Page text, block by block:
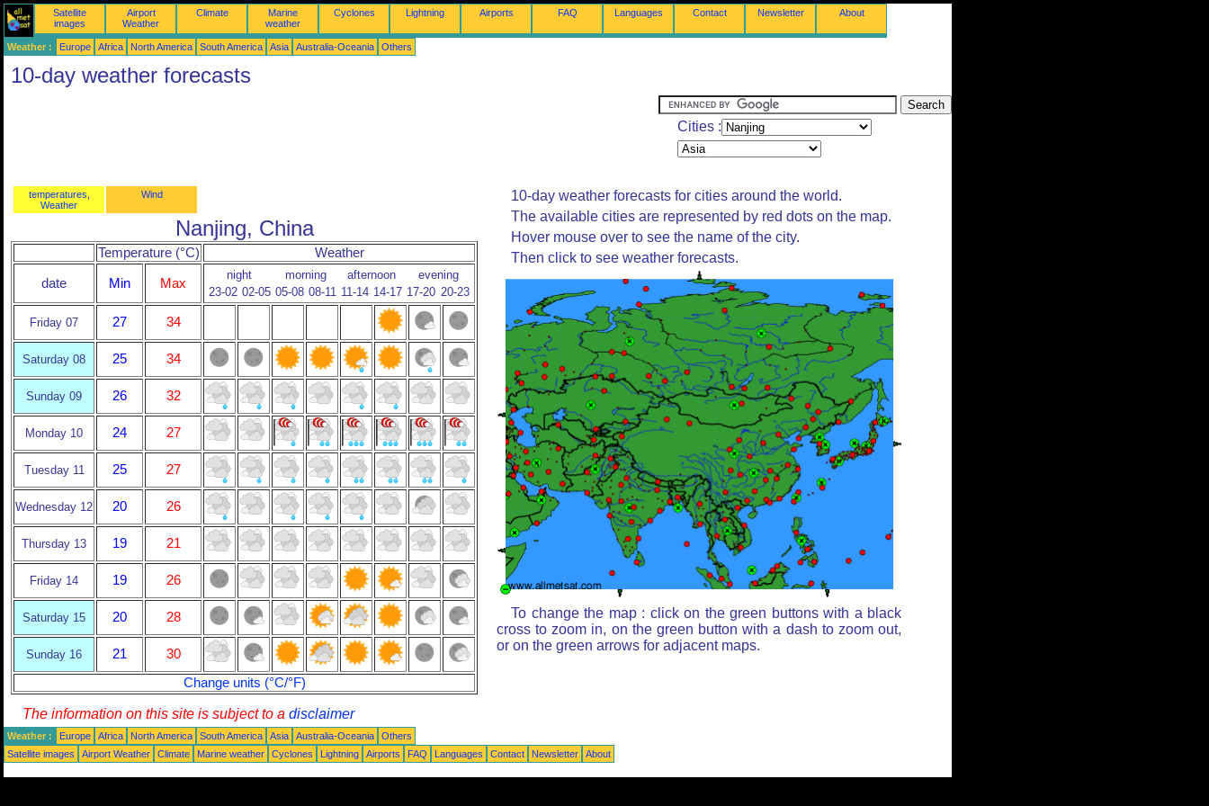
Satellite
images
Airport
Weather
Climate
Marine
weather
Cyclones Lightning Airports FAQ Languages Contact Newsletter About
Weather : Europe Africa North America South America Asia Australia-Oceania Others
10-day weather forecasts
Cities :
temperatures,
Weather
Wind
Nanjing, China
Temperature (°C) Weather
date Min Max
night morning afternoon
evening
23-02 02-05 05-08 08-11 11-14 14-17 17-20 20-23
Friday 07 27 34
Saturday 08 25 34
Sunday 09 26 32
Monday 10 24 27
Tuesday 11 25 27
Wednesday 12 20 26
Thursday 13 19 21
Friday 14 19 26
Saturday 15 20 28
Sunday 16 21
30
Change units (°C/°F)
10-day weather forecasts for cities around the world.
The available cities are represented by red dots on the map.
Hover mouse over to see the name of the city.
Then click to see weather forecasts.
To change the map : click on the green buttons with a black
cross to zoom in, on the green button with a dash to zoom out,
or on the green arrows for adjacent maps.
The information on this site is subject to a disclaimer
Weather : Europe Africa North America South America Asia Australia-Oceania
Others
Satellite images
Airport Weather Climate Marine weather Cyclones Lightning Airports FAQ Languages Contact Newsletter About